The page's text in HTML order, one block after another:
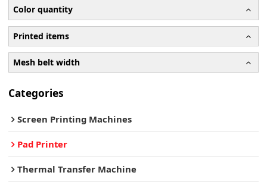
Color quantity
Printed items
Mesh belt width
Categories
Screen Printing Machines
Pad Printer
Thermal Transfer Machine